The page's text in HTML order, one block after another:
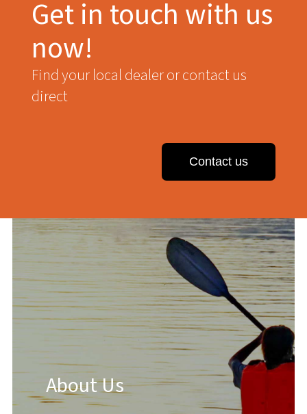
Get in touch with us
now!
Find your local dealer or contact us
direct
Contact us
About Us